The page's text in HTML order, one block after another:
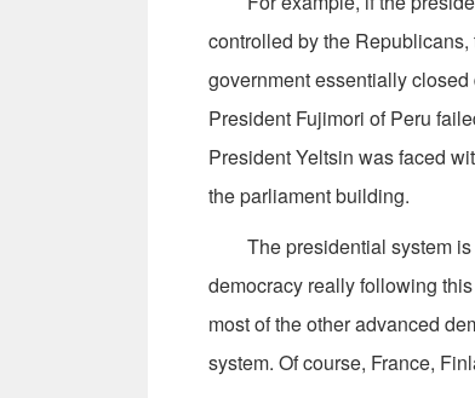
controlled by the
government essentially
President Fujimori of Peru
President Yeltsin was faced
the parliament building.
The presidential system is
democracy really following
most of the other advanced
system. Of course, France,